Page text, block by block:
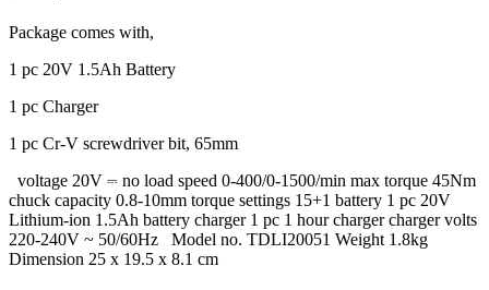
Package comes with,
1 pc 20V 1.5Ah Battery
1 pc Charger
1 pc Cr-V screwdriver bit, 65mm
voltage 20V ⎓ no load speed 0-400/0-1500/min max torque 45Nm
chuck capacity 0.8-10mm torque settings 15+1 battery 1 pc 20V
Lithium-ion 1.5Ah battery charger 1 pc 1 hour charger charger volts
220-240V ~ 50/60Hz Model no. TDLI20051 Weight 1.8kg
Dimension 25 x 19.5 x 8.1 cm